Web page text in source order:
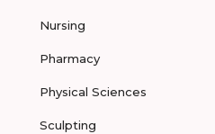
Nursing
Pharmacy
Physical Sciences
Sculpting